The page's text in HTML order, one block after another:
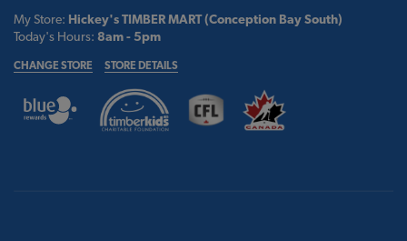
My Store: Hickey's TIMBER MART (Conception Bay South)
Today's Hours: 8am - 5pm
CHANGE STORE STORE DETAILS